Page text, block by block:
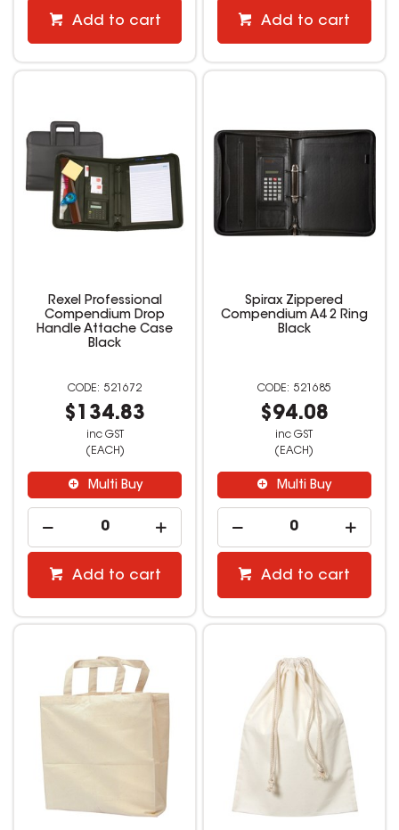
Add to cart Add to cart
Rexel Professional
Compendium Drop
Handle Attache Case
Black
521672
$134.83
inc GST
(EACH)
Multi Buy
Add to cart
Spirax Zippered
Compendium A4 2 Ring
Black
521685
$94.08
inc GST
(EACH)
Multi Buy
Add to cart